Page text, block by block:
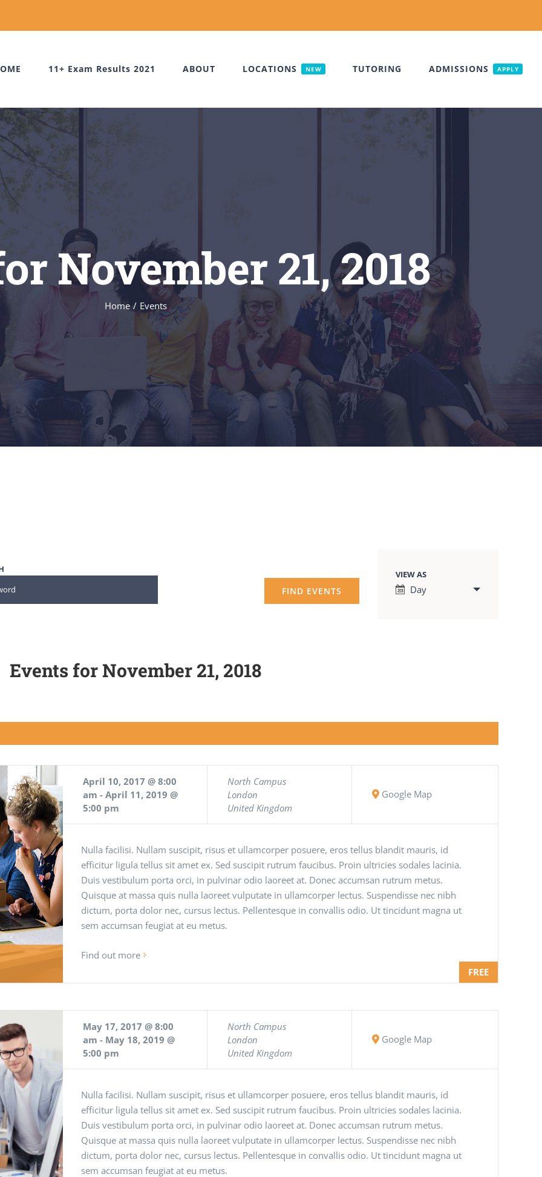
11+ Exam Results 2021 ABOUT LOCATIONS NEW TUTORING ADMISSIONS APPLY
November 21, 2018
Home / Events
Event
Views
VIEW AS
Day
Events for November 21, 2018
FREE
April 10, 2017 @ 8:00
am - April 11, 2019 @
5:00 pm
North Campus
London
United Kingdom
Google Map
Nulla facilisi. Nullam suscipit, risus et ullamcorper posuere, eros tellus blandit mauris, id
efficitur ligula tellus sit amet ex. Sed suscipit rutrum faucibus. Proin ultricies sodales lacinia.
Duis vestibulum porta orci, in pulvinar odio laoreet at. Donec accumsan rutrum metus.
Quisque at massa quis nulla laoreet vulputate in ullamcorper lectus. Suspendisse nec nibh
dictum, porta dolor nec, cursus lectus. Pellentesque in convallis odio. Ut tincidunt magna ut
sem accumsan feugiat at eu metus.
Find out more
May 17, 2017 @ 8:00
am - May 18, 2019 @
5:00 pm
North Campus
London
United Kingdom
Google Map
Nulla facilisi. Nullam suscipit, risus et ullamcorper posuere, eros tellus blandit mauris, id
efficitur ligula tellus sit amet ex. Sed suscipit rutrum faucibus. Proin ultricies sodales lacinia.
Duis vestibulum porta orci, in pulvinar odio laoreet at. Donec accumsan rutrum metus.
Quisque at massa quis nulla laoreet vulputate in ullamcorper lectus. Suspendisse nec nibh
dictum, porta dolor nec, cursus lectus. Pellentesque in convallis odio. Ut tincidunt magna ut
sem accumsan feugiat at eu metus.